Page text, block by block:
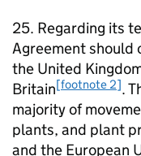
25. Regarding its
Agreement should
the United
Britain[footnote 2].
majority of
plants, and plant
and the European